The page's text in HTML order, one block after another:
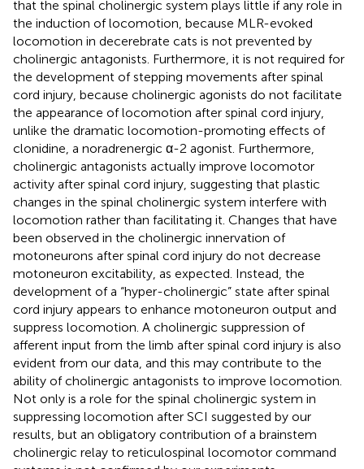
that the spinal cholinergic system plays little if any role in
the induction of locomotion, because MLR-evoked
locomotion in decerebrate cats is not prevented by
cholinergic antagonists. Furthermore, it is not required for
the development of stepping movements after spinal
cord injury, because cholinergic agonists do not facilitate
the appearance of locomotion after spinal cord injury,
unlike the dramatic locomotion-promoting effects of
clonidine, a noradrenergic α-2 agonist. Furthermore,
cholinergic antagonists actually improve locomotor
activity after spinal cord injury, suggesting that plastic
changes in the spinal cholinergic system interfere with
locomotion rather than facilitating it. Changes that have
been observed in the cholinergic innervation of
motoneurons after spinal cord injury do not decrease
motoneuron excitability, as expected. Instead, the
development of a “hyper-cholinergic” state after spinal
cord injury appears to enhance motoneuron output and
suppress locomotion. A cholinergic suppression of
afferent input from the limb after spinal cord injury is also
evident from our data, and this may contribute to the
ability of cholinergic antagonists to improve locomotion.
Not only is a role for the spinal cholinergic system in
suppressing locomotion after SCI suggested by our
results, but an obligatory contribution of a brainstem
cholinergic relay to reticulospinal locomotor command